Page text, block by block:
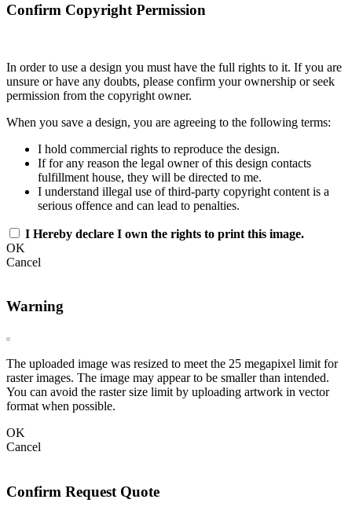
Confirm Copyright Permission
In order to use a design you must have the full rights to it. If you are
unsure or have any doubts, please confirm your ownership or seek
permission from the copyright owner.
When you save a design, you are agreeing to the following terms:
I hold commercial rights to reproduce the design.
If for any reason the legal owner of this design contacts
fulfillment house, they will be directed to me.
I understand illegal use of third-party copyright content is a
serious offence and can lead to penalties.
I Hereby declare I own the rights to print this image.
OK
Cancel
Warning
The uploaded image was resized to meet the 25 megapixel limit for
raster images. The image may appear to be smaller than intended.
You can avoid the raster size limit by uploading artwork in vector
format when possible.
OK
Cancel
Confirm Request Quote